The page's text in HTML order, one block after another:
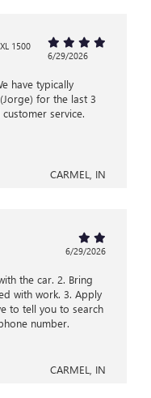
1500
6/29/2026
have typically
for the last 3
service.
CARMEL, IN
6/29/2026
the car. 2. Bring
with work. 3. Apply
to tell you to search
number.
CARMEL, IN